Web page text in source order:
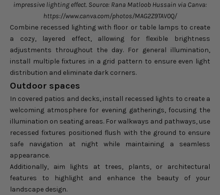
impressive lighting effect. Source: Rana Matloob Hussain via Canva:
https://www.canva.com/photos/MAG2Z9TAV0Q/
Combine recessed lighting with floor or table lamps to create
a cozy, layered effect, allowing for flexible brightness
adjustments throughout the day. For general illumination,
install multiple fixtures in a grid pattern to ensure even light
distribution and eliminate dark corners.
Outdoor spaces
In covered patios and decks, install recessed lights to create a
welcoming atmosphere for evening gatherings, focusing the
illumination on seating areas. For walkways and pathways, use
recessed fixtures positioned flush with the ground to ensure
safe navigation at night while maintaining a seamless
appearance.
Additionally, aim lights at trees, plants, or architectural
features to highlight and enhance the beauty of your
landscape design.